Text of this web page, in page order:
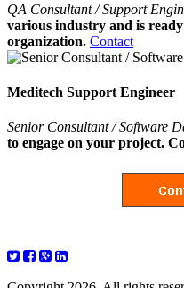
QA Consultant / Support
various industry and is
organization. Contact
Meditech Support Engineer
Senior Consultant / Software
to engage on your project.